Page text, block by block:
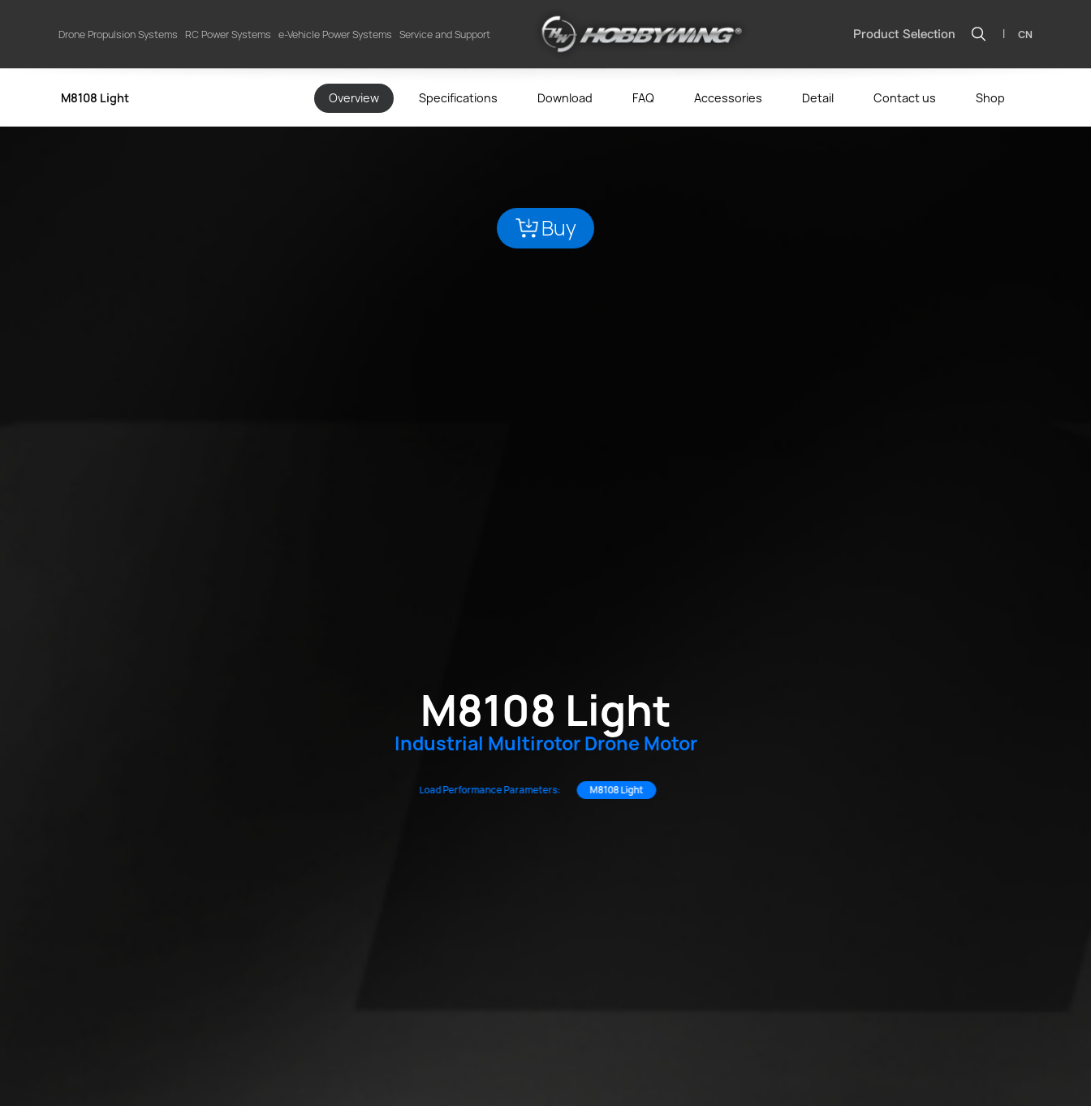
Drone Propulsion Systems RC Power Systems e-Vehicle Power Systems Service and Support Product Selection | CN
M8108 Light Overview Specifications Download FAQ Accessories Detail Contact us Shop
Buy
M8108 Light
Industrial Multirotor Drone Motor
Load Performance Parameters: M8108 Light